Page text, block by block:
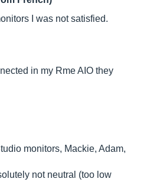
I was not satisfied.
in my Rme AIO they
monitors, Mackie, Adam,
not neutral (too low